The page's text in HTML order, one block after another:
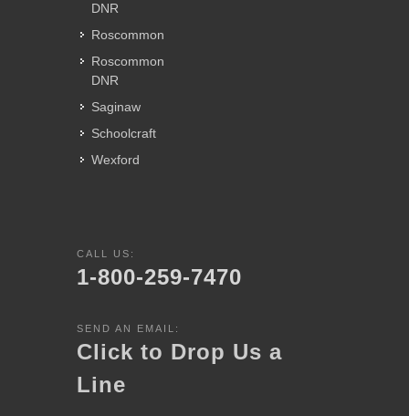
DNR
Roscommon
Roscommon
DNR
Saginaw
Schoolcraft
Wexford
CALL US:
1-800-259-7470
SEND AN EMAIL:
Click to Drop Us a
Line